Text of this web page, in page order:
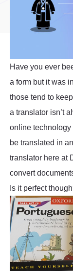
Have you ever
a form but it was
those tend to
a translator isn’t
online
be translated in
translator here at
convert
Is it perfect